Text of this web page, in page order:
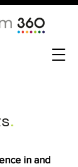
.
in and